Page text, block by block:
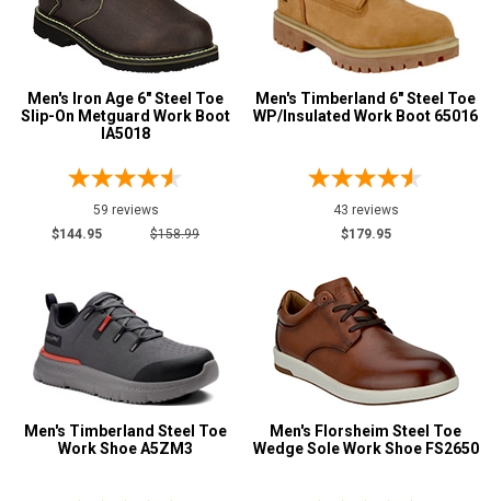
14
15
17
Width
M
W
Men's Iron Age 6" Steel Toe
Slip-On Metguard Work Boot
IA5018
59 reviews
$144.95
$158.99
Men's Timberland 6" Steel Toe
WP/Insulated Work Boot 65016
43 reviews
$179.95
Men's Timberland Steel Toe
Work Shoe A5ZM3
Men's Florsheim Steel Toe
Wedge Sole Work Shoe FS2650